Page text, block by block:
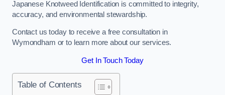
Japanese Knotweed Identification is committed to integrity,
accuracy, and environmental stewardship.
Contact us today to receive a free consultation in
Wymondham or to learn more about our services.
Get In Touch Today
Table of Contents